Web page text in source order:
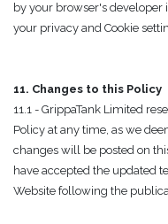
by your browser's developer
your privacy and Cookie
11. Changes to this Policy
11.1 - GrippaTank Limited
Policy at any time, as we
changes will be posted on
have accepted the updated
Website following the